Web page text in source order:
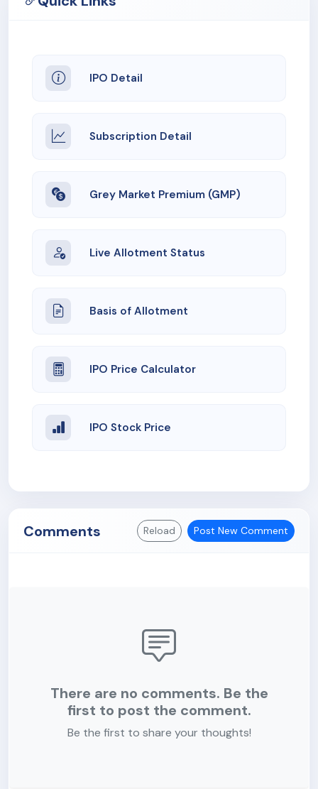
9. We have entered into related party transaction with
transactions. We cannot assure you that such
condition, cash flows and results of operations.
(1,134.76) lakhs during three months period ended June
IPO Detail
Subscription Detail
Grey Market Premium (GMP)
Live Allotment Status
Basis of Allotment
IPO Price Calculator
IPO Stock Price
Comments Reload Post New Comment
There are no comments. Be the
first to post the comment.
Be the first to share your thoughts!